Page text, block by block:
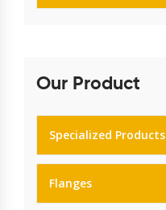
Our Product
Specialized Products
Flanges